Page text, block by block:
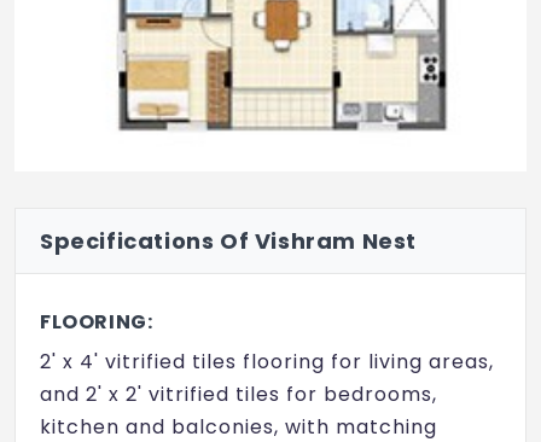
Specifications Of Vishram Nest
FLOORING:
2' x 4' vitrified tiles flooring for living areas,
and 2' x 2' vitrified tiles for bedrooms,
kitchen and balconies, with matching